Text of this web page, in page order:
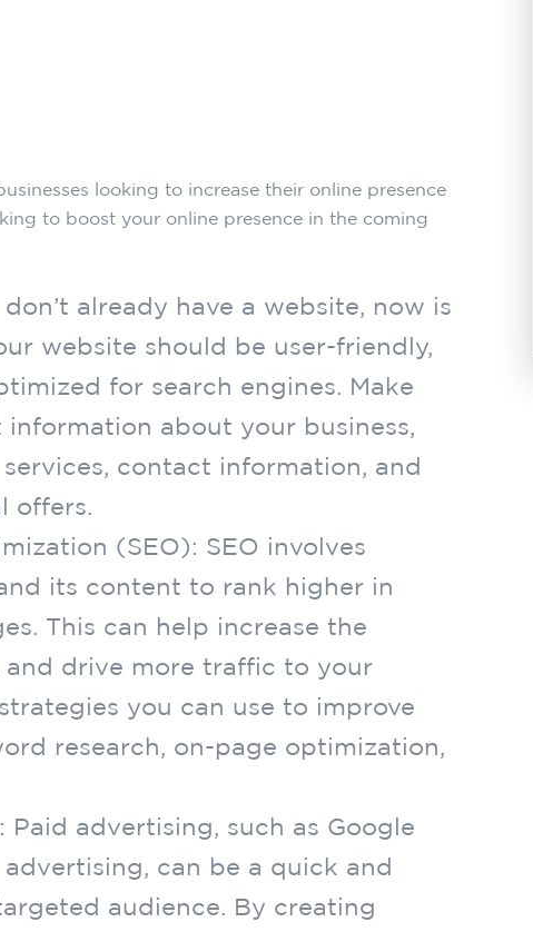
looking to increase their online presence
to boost your online presence in the coming
already have a website, now is
website should be user-friendly,
for search engines. Make
about your business,
contact information, and
offers.
(SEO): SEO involves
its content to rank higher in
This can help increase the
drive more traffic to your
you can use to improve
research, on-page optimization,
advertising, such as Google
can be a quick and
audience. By creating